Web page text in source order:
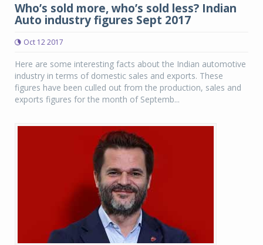
Who’s sold more, who’s sold less? Indian
Auto industry figures Sept 2017
Oct 12 2017
Here are some interesting facts about the Indian automotive
industry in terms of domestic sales and exports. These
figures have been culled out from the production, sales and
exports figures for the month of Septemb...